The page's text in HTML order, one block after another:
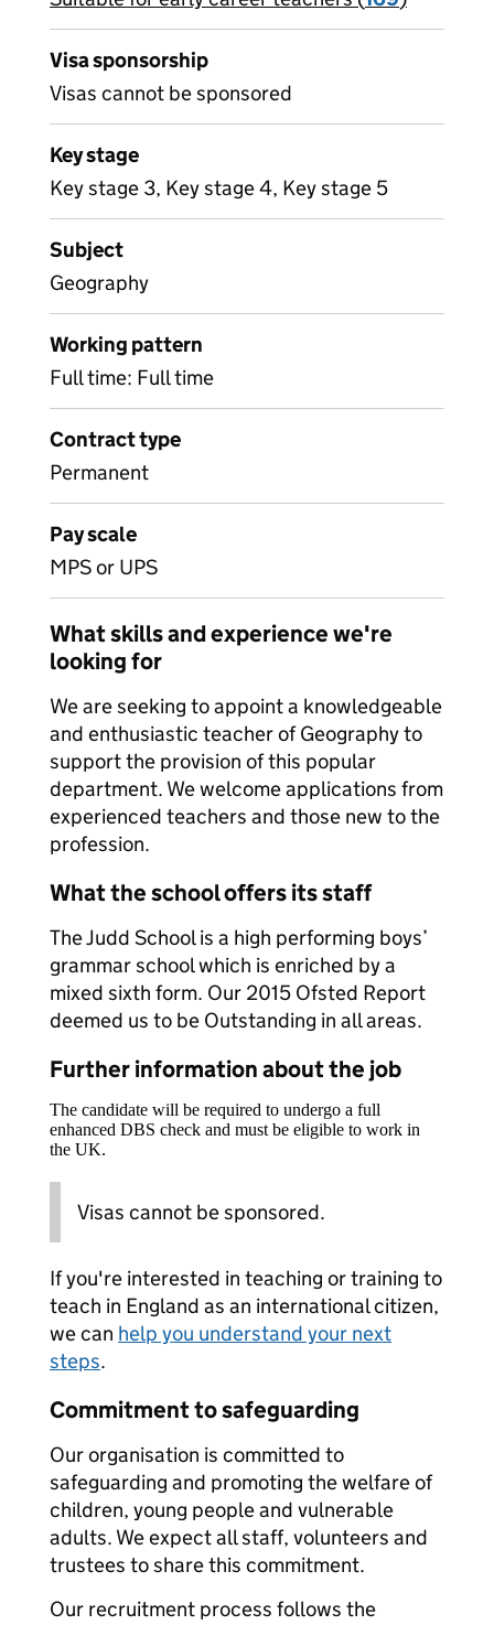
Visa sponsorship
Visas cannot be sponsored
Key stage
Key stage 3, Key stage 4, Key stage 5
Subject
Geography
Working pattern
Full time: Full time
Contract type
Permanent
Pay scale
MPS or UPS
What skills and experience we're
looking for
We are seeking to appoint a knowledgeable
and enthusiastic teacher of Geography to
support the provision of this popular
department. We welcome applications from
experienced teachers and those new to the
profession.
What the school offers its staff
The Judd School is a high performing boys’
grammar school which is enriched by a
mixed sixth form. Our 2015 Ofsted Report
deemed us to be Outstanding in all areas.
Further information about the job
The candidate will be required to undergo a full
enhanced DBS check and must be eligible to work in
the UK.
Visas cannot be sponsored.
If you're interested in teaching or training to
teach in England as an international citizen,
we can help you understand your next
steps.
Commitment to safeguarding
Our organisation is committed to
safeguarding and promoting the welfare of
children, young people and vulnerable
adults. We expect all staff, volunteers and
trustees to share this commitment.
Our recruitment process follows the